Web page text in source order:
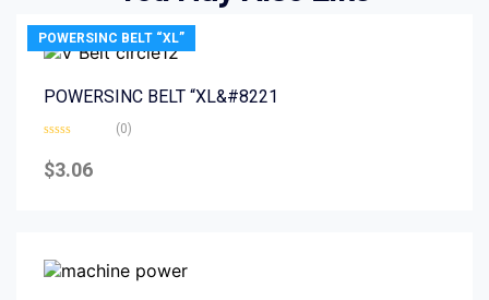
POWERSINC BELT “XL”
POWERSINC BELT “XL&#8221
0
out
(0)
$3.06